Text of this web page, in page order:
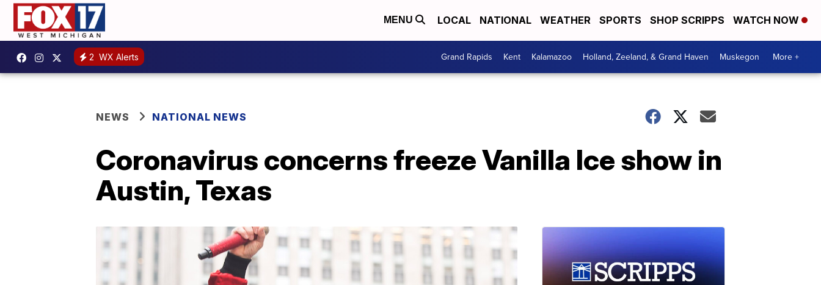
MENU LOCAL NATIONAL WEATHER SPORTS SHOP SCRIPPS WATCH NOW
2 WX Alerts Grand Rapids Kent Kalamazoo Holland, Zeeland, & Grand Haven Muskegon More +
NEWS NATIONAL NEWS
Coronavirus concerns freeze Vanilla Ice show in
Austin, Texas